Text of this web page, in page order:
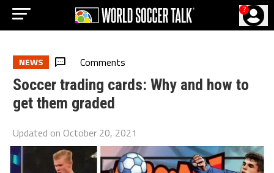
?
NEWS Comments
Soccer trading cards: Why and how to
get them graded
Updated on October 20, 2021